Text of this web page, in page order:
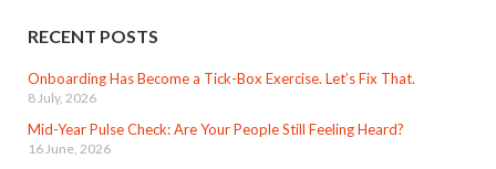
RECENT POSTS
Onboarding Has Become a Tick-Box Exercise. Let’s Fix That.
8 July, 2026
Mid-Year Pulse Check: Are Your People Still Feeling Heard?
16 June, 2026